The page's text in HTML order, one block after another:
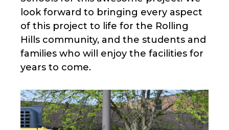
look forward to bringing every aspect
of this project to life for the Rolling
Hills community, and the students and
families who will enjoy the facilities for
years to come.